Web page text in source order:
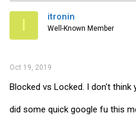
I itronin
Well-Known Member
Oct 19, 2019
Blocked vs Locked. I don't think
did some quick google fu this